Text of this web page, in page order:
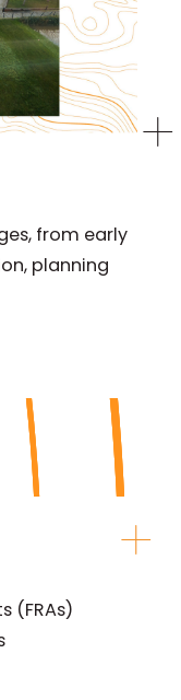
from early
planning
(FRAs)